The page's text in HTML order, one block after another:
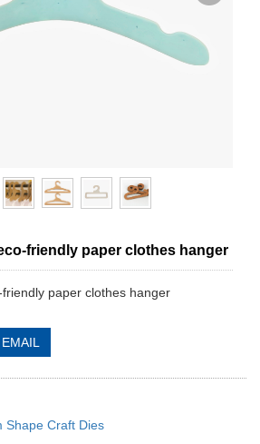
friendly paper clothes hanger
paper clothes hanger
EMAIL
Shape Craft Dies